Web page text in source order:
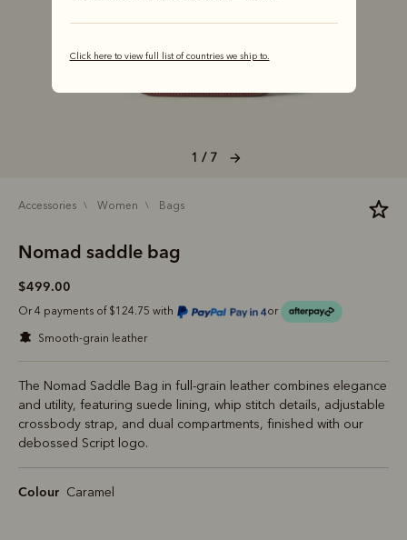
Click here to view full list of countries we ship to.
1 / 7
accessories women bags
Nomad saddle bag
$499.00
Or 4 payments of $124.75 with or
smooth-grain leather
The Nomad Saddle Bag in full-grain leather combines elegance
and utility, featuring suede lining, whip stitch details, adjustable
crossbody strap, and dual compartments, finished with our
debossed Script logo.
Colour Caramel